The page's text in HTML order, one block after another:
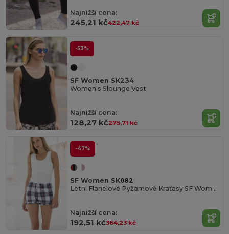
Najnižší cena:
245,21 kč422,47 kč
-53%
SF Women SK234
Women's Slounge Vest
Najnižší cena:
128,27 kč275,71 kč
-47%
SF Women SK082
Letní Flanelové Pyžamové Kraťasy SF Women
Najnižší cena:
192,51 kč364,23 kč